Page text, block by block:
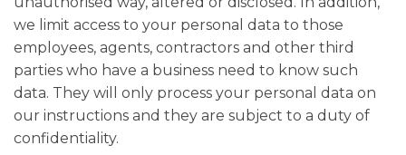
we limit access to your personal data to those
employees, agents, contractors and other third
parties who have a business need to know such
data. They will only process your personal data on
our instructions and they are subject to a duty of
confidentiality.